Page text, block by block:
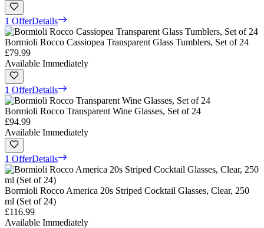
1 OfferDetails
Bormioli Rocco Cassiopea Transparent Glass Tumblers, Set of 24
£79.99
Available Immediately
1 OfferDetails
Bormioli Rocco Transparent Wine Glasses, Set of 24
£94.99
Available Immediately
1 OfferDetails
Bormioli Rocco America 20s Striped Cocktail Glasses, Clear, 250
ml (Set of 24)
£116.99
Available Immediately